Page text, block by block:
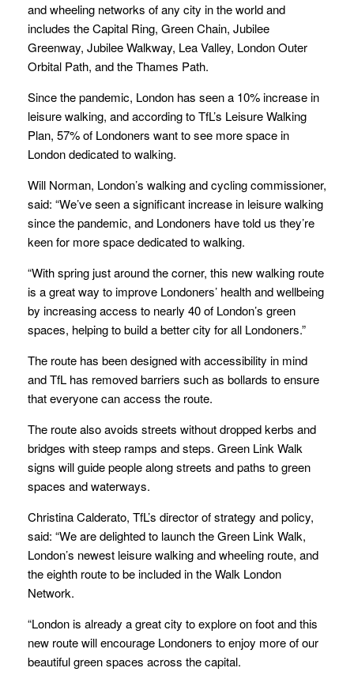
and wheeling networks of any city in the world and
includes the Capital Ring, Green Chain, Jubilee
Greenway, Jubilee Walkway, Lea Valley, London Outer
Orbital Path, and the Thames Path.
Since the pandemic, London has seen a 10% increase in
leisure walking, and according to TfL’s Leisure Walking
Plan, 57% of Londoners want to see more space in
London dedicated to walking.
Will Norman, London’s walking and cycling commissioner,
said: “We’ve seen a significant increase in leisure walking
since the pandemic, and Londoners have told us they’re
keen for more space dedicated to walking.
“With spring just around the corner, this new walking route
is a great way to improve Londoners’ health and wellbeing
by increasing access to nearly 40 of London’s green
spaces, helping to build a better city for all Londoners.”
The route has been designed with accessibility in mind
and TfL has removed barriers such as bollards to ensure
that everyone can access the route.
The route also avoids streets without dropped kerbs and
bridges with steep ramps and steps. Green Link Walk
signs will guide people along streets and paths to green
spaces and waterways.
Christina Calderato, TfL’s director of strategy and policy,
said: “We are delighted to launch the Green Link Walk,
London’s newest leisure walking and wheeling route, and
the eighth route to be included in the Walk London
Network.
“London is already a great city to explore on foot and this
new route will encourage Londoners to enjoy more of our
beautiful green spaces across the capital.